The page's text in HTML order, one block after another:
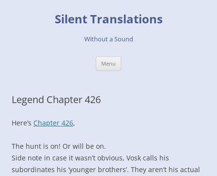
Silent Translations
Without a Sound
Menu
Legend Chapter 426
Here’s Chapter 426,
The hunt is on! Or will be on.
Side note in case it wasn’t obvious, Vosk calls his
subordinates his ‘younger brothers’. They aren’t his actual